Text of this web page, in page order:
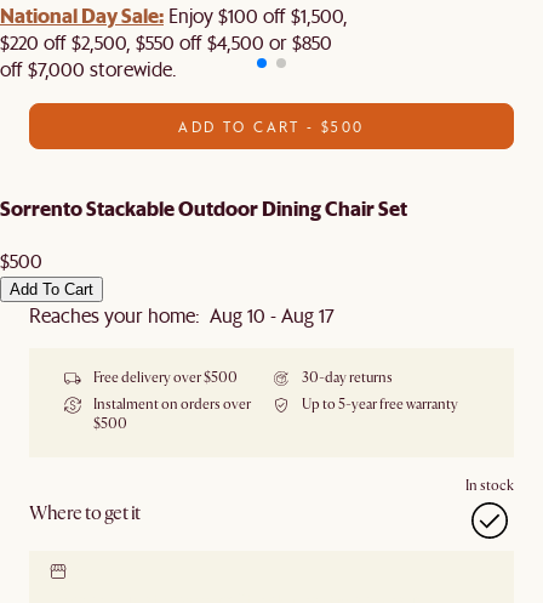
National Day Sale: Enjoy $100 off $1,500,
$220 off $2,500, $550 off $4,500 or $850
off $7,000 storewide.
ADD TO CART - $500
Sorrento Stackable Outdoor Dining Chair Set
$500
Add To Cart
Reaches your home: Aug 10 - Aug 17
Free delivery over $500
30-day returns
Instalment on orders over
$500
Up to 5-year free warranty
Where to get it
In stock